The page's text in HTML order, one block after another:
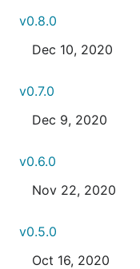
v0.8.0
Dec 10, 2020
v0.7.0
Dec 9, 2020
v0.6.0
Nov 22, 2020
v0.5.0
Oct 16, 2020